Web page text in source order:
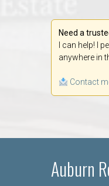
Need a
I can help! I
anywhere in
Contact
Auburn